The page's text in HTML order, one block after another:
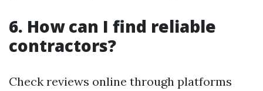
6. How can I find reliable
contractors?
Check reviews online through platforms